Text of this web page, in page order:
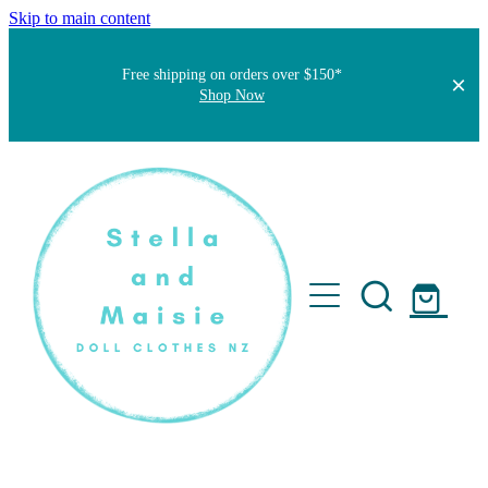
Skip to main content
Free shipping on orders over $150*
Shop Now
Home
Faqs